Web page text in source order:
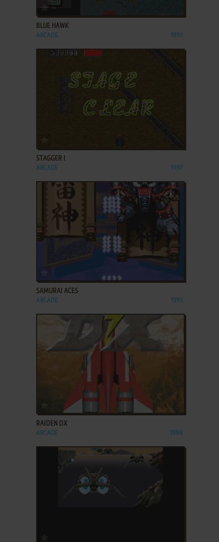
ADD TO FAVORITES
BLUE HAWK
ARCADE 1993
STAGGER I
ARCADE 1997
SAMURAI ACES
ARCADE 1993
ADD TO FAVORITES
RAIDEN DX
ARCADE 1994